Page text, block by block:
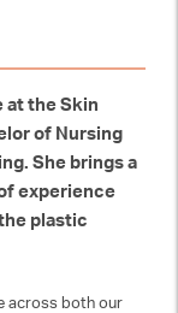
at the Skin
of Nursing
She brings a
experience
plastic
across both our